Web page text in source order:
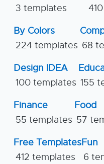
3 templates
By Colors
224 templates 68
Design IDEA
100 templates 155
Finance
55 templates
Food
57
Free Templates
412 templates
Fun
6